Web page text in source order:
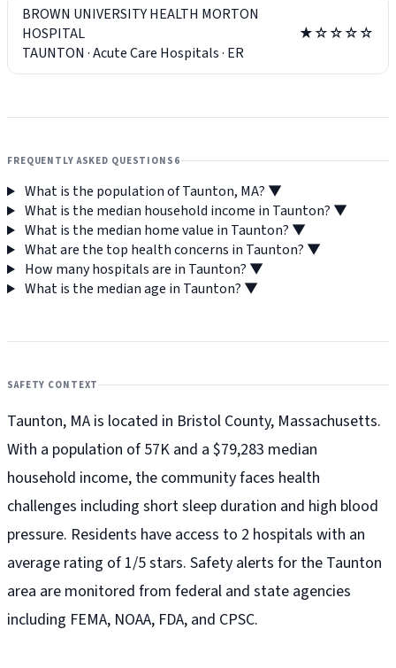
BROWN UNIVERSITY HEALTH MORTON
HOSPITAL
TAUNTON ·Acute Care Hospitals· ER
★☆☆☆☆
FREQUENTLY ASKED QUESTIONS 6
What is the population of Taunton, MA? ▼
What is the median household income in Taunton? ▼
What is the median home value in Taunton? ▼
What are the top health concerns in Taunton? ▼
How many hospitals are in Taunton? ▼
What is the median age in Taunton? ▼
SAFETY CONTEXT
Taunton, MA is located in Bristol County, Massachusetts.
With a population of 57K and a $79,283 median
household income, the community faces health
challenges including short sleep duration and high blood
pressure. Residents have access to 2 hospitals with an
average rating of 1/5 stars. Safety alerts for the Taunton
area are monitored from federal and state agencies
including FEMA, NOAA, FDA, and CPSC.